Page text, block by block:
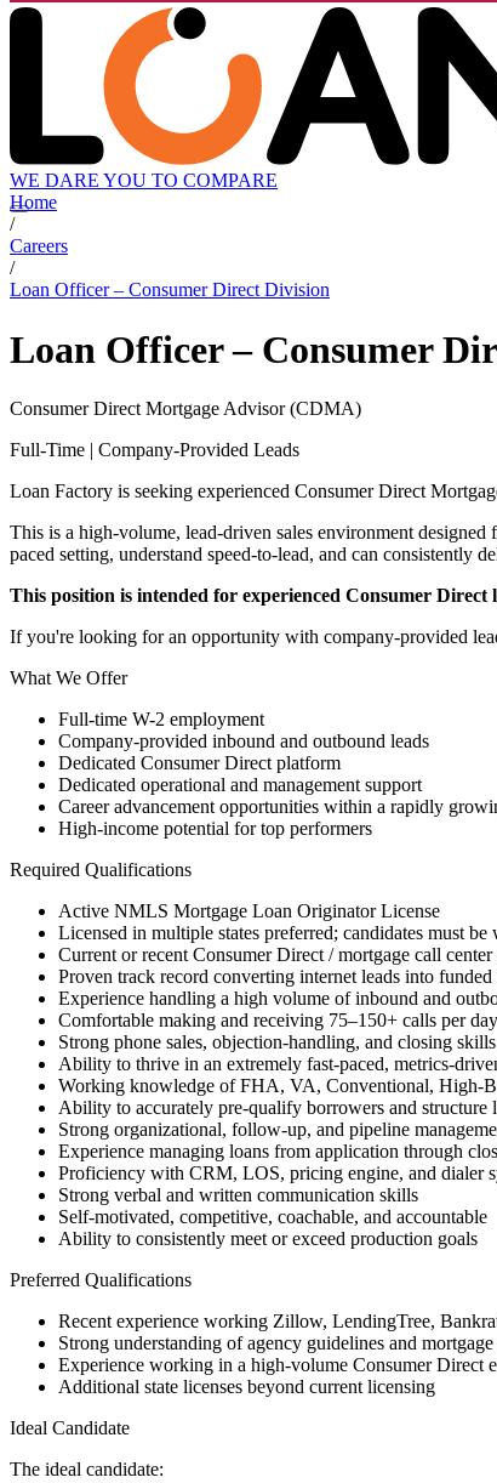
WE DARE YOU TO COMPARE
Home
/
Careers
/
Loan Officer – Consumer Direct Division
Loan Officer – Consumer
Consumer Direct Mortgage Advisor (CDMA)
Full-Time | Company-Provided Leads
Loan Factory is seeking experienced Consumer Direct
This is a high-volume, lead-driven sales environment
paced setting, understand speed-to-lead, and can consistently
This position is intended for experienced Consumer
If you're looking for an opportunity with company-provided
What We Offer
Full-time W-2 employment
Company-provided inbound and outbound leads
Dedicated Consumer Direct platform
Dedicated operational and management support
Career advancement opportunities within a rapidly
High-income potential for top performers
Required Qualifications
Active NMLS Mortgage Loan Originator License
Licensed in multiple states preferred; candidates must
Current or recent Consumer Direct / mortgage call center
Proven track record converting internet leads into funded
Experience handling a high volume of inbound and
Comfortable making and receiving 75–150+ calls per
Strong phone sales, objection-handling, and closing skills
Ability to thrive in an extremely fast-paced, metrics-
Working knowledge of FHA, VA, Conventional, High-
Ability to accurately pre-qualify borrowers and structure
Strong organizational, follow-up, and pipeline
Experience managing loans from application through
Proficiency with CRM, LOS, pricing engine, and dialer
Strong verbal and written communication skills
Self-motivated, competitive, coachable, and accountable
Ability to consistently meet or exceed production goals
Preferred Qualifications
Recent experience working Zillow, LendingTree,
Strong understanding of agency guidelines and
Experience working in a high-volume Consumer Direct
Additional state licenses beyond current licensing
Ideal Candidate
The ideal candidate: